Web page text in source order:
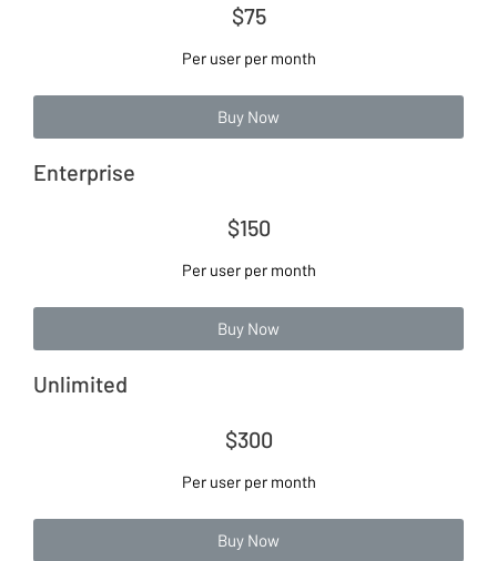
$75
Per user per month
Buy Now
Enterprise
$150
Per user per month
Buy Now
Unlimited
$300
Per user per month
Buy Now